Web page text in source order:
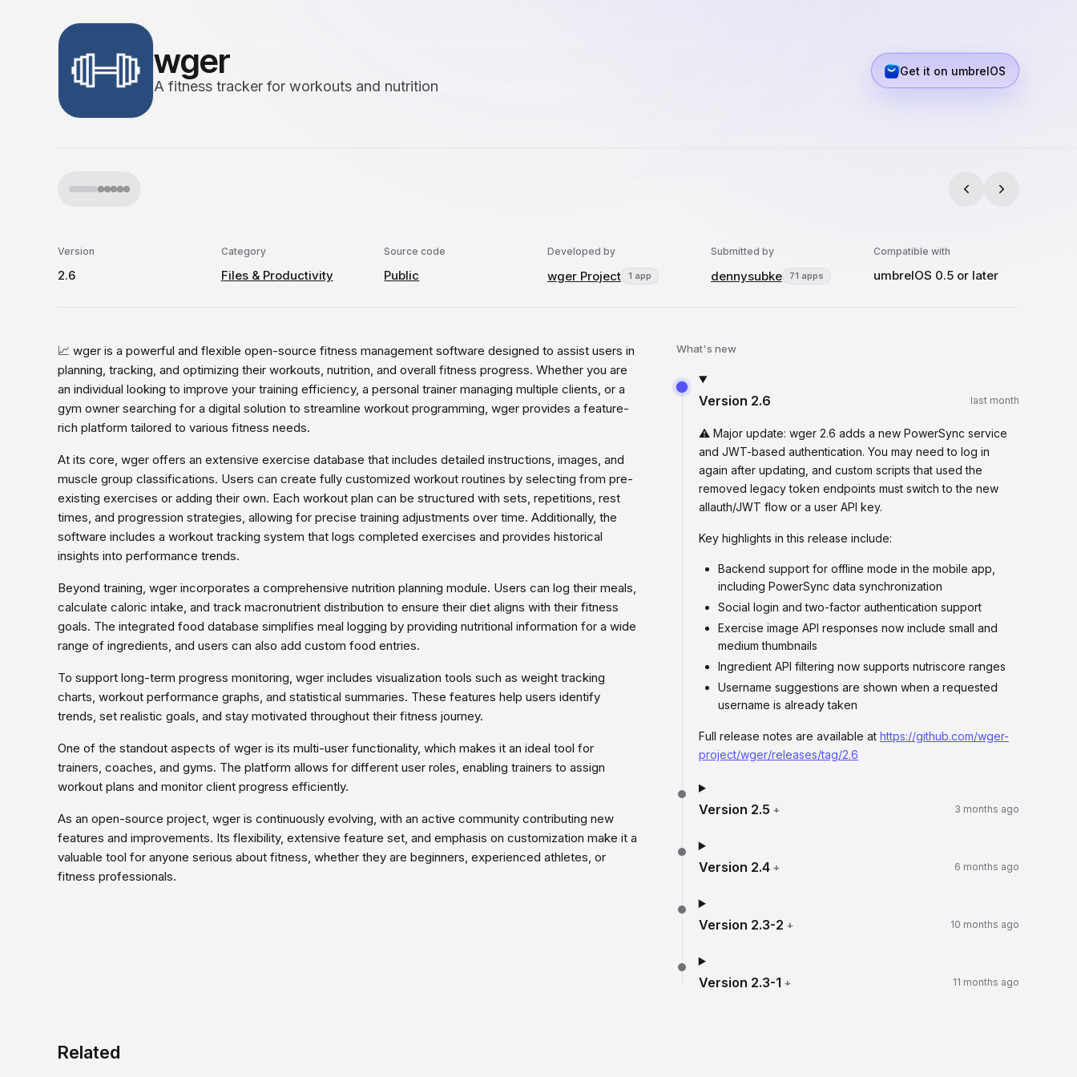
wger
A fitness tracker for workouts and nutrition
Get it on umbrelOS
Version
2.6
Category
Files & Productivity
Source code
Public
Developed by
wger Project 1 app
Submitted by
dennysubke 71 apps
Compatible with
umbrelOS 0.5 or later
📈 wger is a powerful and flexible open-source fitness management software designed to assist users in
planning, tracking, and optimizing their workouts, nutrition, and overall fitness progress. Whether you are
an individual looking to improve your training efficiency, a personal trainer managing multiple clients, or a
gym owner searching for a digital solution to streamline workout programming, wger provides a feature-
rich platform tailored to various fitness needs.
At its core, wger offers an extensive exercise database that includes detailed instructions, images, and
muscle group classifications. Users can create fully customized workout routines by selecting from pre-
existing exercises or adding their own. Each workout plan can be structured with sets, repetitions, rest
times, and progression strategies, allowing for precise training adjustments over time. Additionally, the
software includes a workout tracking system that logs completed exercises and provides historical
insights into performance trends.
Beyond training, wger incorporates a comprehensive nutrition planning module. Users can log their meals,
calculate caloric intake, and track macronutrient distribution to ensure their diet aligns with their fitness
goals. The integrated food database simplifies meal logging by providing nutritional information for a wide
range of ingredients, and users can also add custom food entries.
To support long-term progress monitoring, wger includes visualization tools such as weight tracking
charts, workout performance graphs, and statistical summaries. These features help users identify
trends, set realistic goals, and stay motivated throughout their fitness journey.
One of the standout aspects of wger is its multi-user functionality, which makes it an ideal tool for
trainers, coaches, and gyms. The platform allows for different user roles, enabling trainers to assign
workout plans and monitor client progress efficiently.
As an open-source project, wger is continuously evolving, with an active community contributing new
features and improvements. Its flexibility, extensive feature set, and emphasis on customization make it a
valuable tool for anyone serious about fitness, whether they are beginners, experienced athletes, or
fitness professionals.
What's new
Version 2.6 last month
⚠️ Major update: wger 2.6 adds a new PowerSync service
and JWT-based authentication. You may need to log in
again after updating, and custom scripts that used the
removed legacy token endpoints must switch to the new
allauth/JWT flow or a user API key.
Key highlights in this release include:
Backend support for offline mode in the mobile app,
including PowerSync data synchronization
Social login and two-factor authentication support
Exercise image API responses now include small and
medium thumbnails
Ingredient API filtering now supports nutriscore ranges
Username suggestions are shown when a requested
username is already taken
Full release notes are available at https://github.com/wger-
project/wger/releases/tag/2.6
Version 2.5 + 3 months ago
Version 2.4 + 6 months ago
Version 2.3-2 + 10 months ago
Version 2.3-1 + 11 months ago
Related